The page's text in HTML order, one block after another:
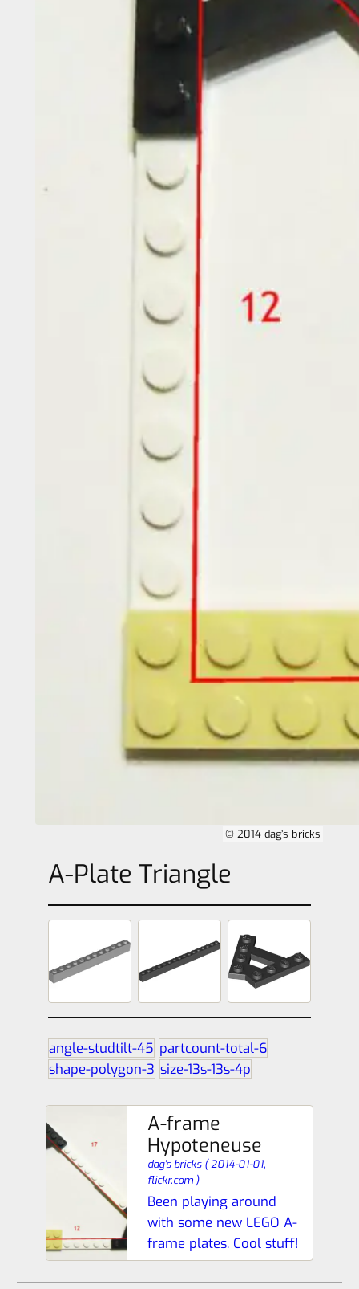
© 2014 dag’s bricks
A-Plate Triangle
angle-studtilt-45 partcount-total-6
shape-polygon-3 size-13s-13s-4p
A-frame
Hypoteneuse
dag’s bricks (2014-01-01,
flickr.com )
Been playing around
with some new LEGO A-
frame plates. Cool stuff!